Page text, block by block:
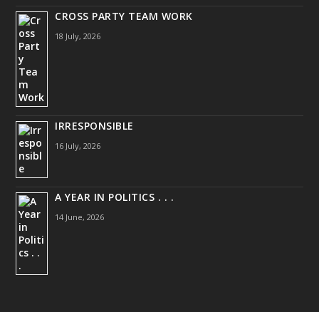
CROSS PARTY TEAM WORK
18 July, 2026
IRRESPONSIBLE
16 July, 2026
A YEAR IN POLITICS . . .
14 June, 2026